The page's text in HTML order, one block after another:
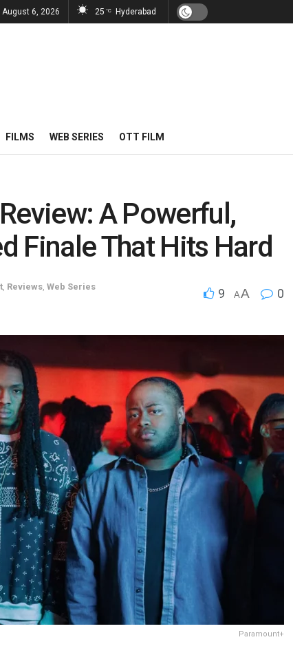
August 6, 2026 25 °C Hyderabad
FILMS WEB SERIES OTT FILM
A Powerful,
Finale That Hits Hard
Reviews Web Series
9 AA 0
Paramount+